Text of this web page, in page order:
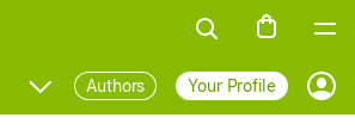
Authors Your Profile